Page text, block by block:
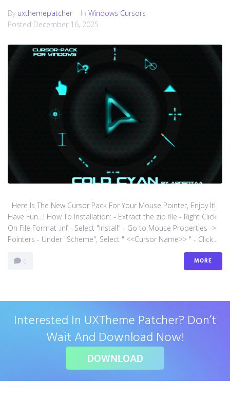
By uxthemepatcher In Windows Cursors
Posted December 16, 2025
Here Is The New Cursor Pack For Your Mouse Pointer, Enjoy It!
Have Fun…! How To Installation: - Extract the zip file - Right Click
On File Format .inf - Select "install" - Go to Mouse Properties ->
Pointers - Under "Scheme", Select " <<Cursor Name>> " - Click...
0 MORE
Interested In UXTheme Patcher? Don’t
Wait And Download Now!
DOWNLOAD